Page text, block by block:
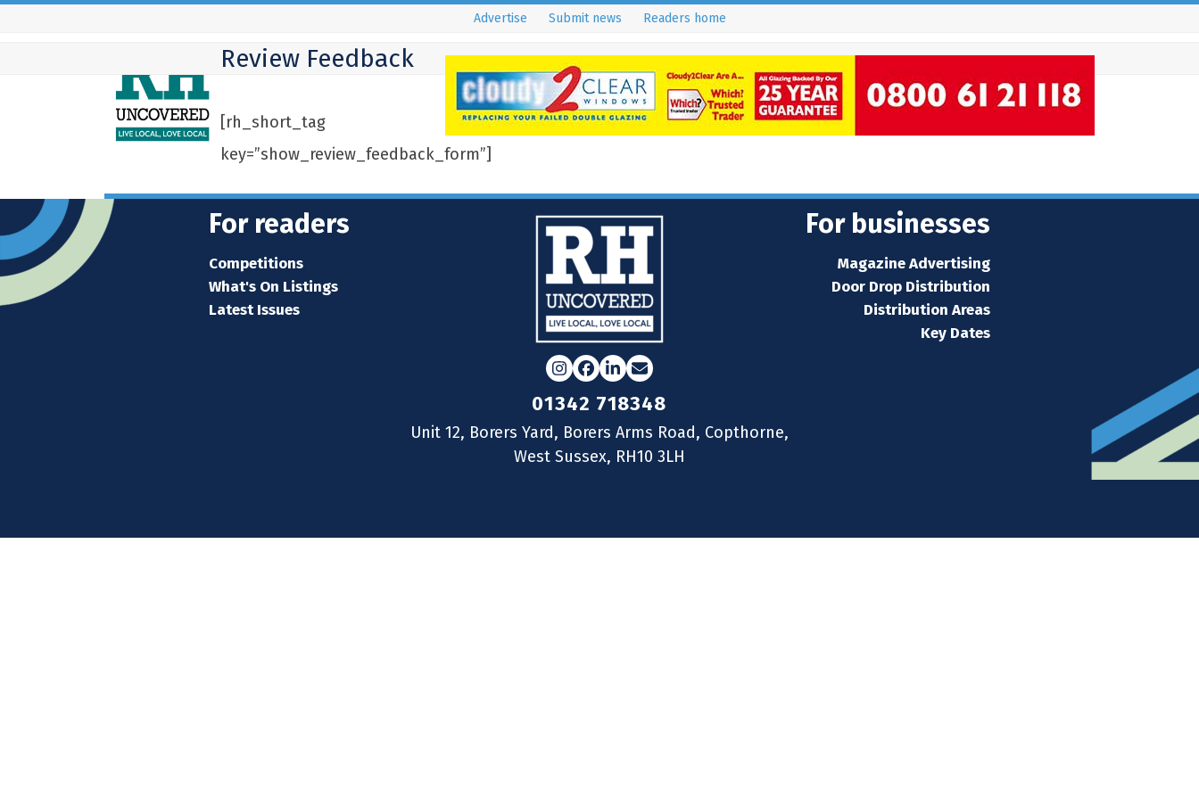
Skip
Advertise Submit news Readers home
Review Feedback
[rh_short_tag
key=”show_review_feedback_form”]
For readers
Competitions
What's On Listings
Latest Issues
Instagram
Facebook
LinkedIn
Email
01342 718348
Unit 12, Borers Yard, Borers Arms Road, Copthorne,
West Sussex, RH10 3LH
For businesses
Magazine Advertising
Door Drop Distribution
Distribution Areas
Key Dates